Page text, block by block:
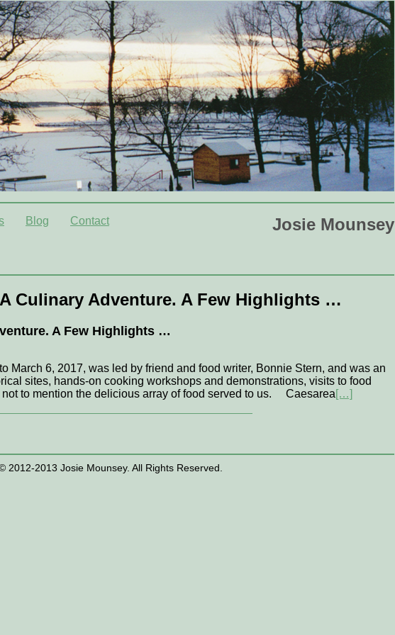
Blog Contact Josie Mounsey
Culinary Adventure. A Few Highlights …
A Few Highlights …
March 6, 2017, was led by friend and food writer, Bonnie Stern, and was an
sites, hands-on cooking workshops and demonstrations, visits to food
to mention the delicious array of food served to us. Caesarea[…]
2012-2013 Josie Mounsey. All Rights Reserved.